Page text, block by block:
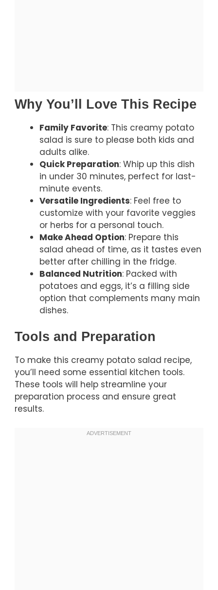
Why You’ll Love This Recipe
Family Favorite: This creamy potato
salad is sure to please both kids and
adults alike.
Quick Preparation: Whip up this dish
in under 30 minutes, perfect for last-
minute events.
Versatile Ingredients: Feel free to
customize with your favorite veggies
or herbs for a personal touch.
Make Ahead Option: Prepare this
salad ahead of time, as it tastes even
better after chilling in the fridge.
Balanced Nutrition: Packed with
potatoes and eggs, it’s a filling side
option that complements many main
dishes.
Tools and Preparation
To make this creamy potato salad recipe,
you’ll need some essential kitchen tools.
These tools will help streamline your
preparation process and ensure great
results.